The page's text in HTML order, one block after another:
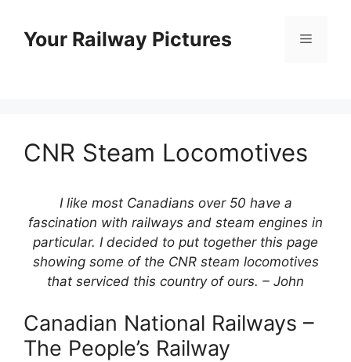
contentYour Railway Pictures Menu
CNR Steam Locomotives
I like most Canadians over 50 have a
fascination with railways and steam engines in
particular. I decided to put together this page
showing some of the CNR steam locomotives
that serviced this country of ours. – John
Canadian National Railways –
The People’s Railway